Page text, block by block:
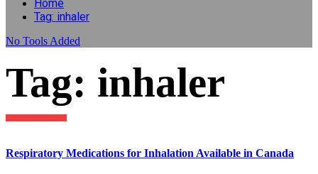
Home
Tag: inhaler
No Tools Added
Tag: inhaler
Respiratory Medications for Inhalation Available in Canada